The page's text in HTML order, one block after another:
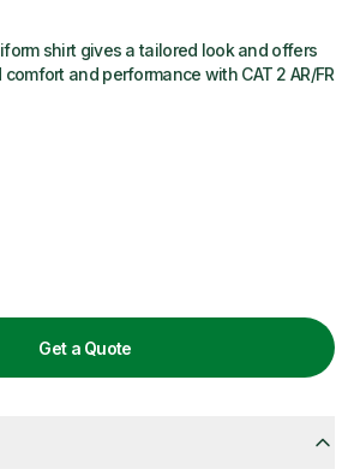
shirt gives a tailored look and offers
and performance with CAT 2 AR/FR
Get a Quote